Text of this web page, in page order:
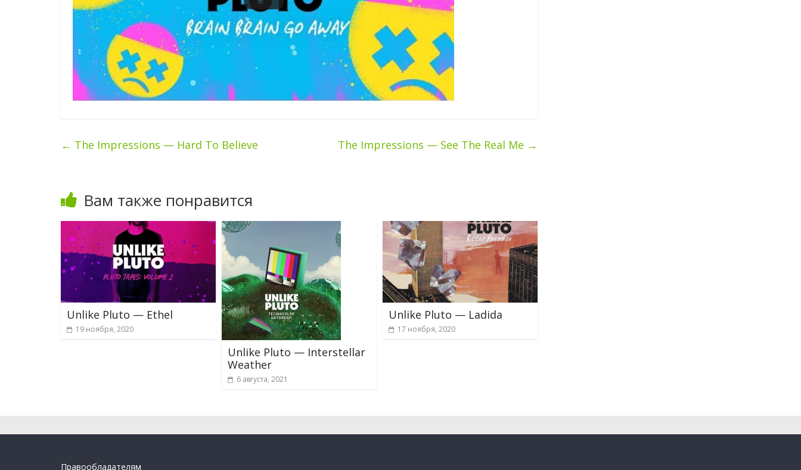
← The Impressions — Hard To Believe The Impressions — See The Real Me →
Вам также понравится
Unlike Pluto — Ethel
19 ноября, 2020
Unlike Pluto — Interstellar
Weather
6 августа, 2021
Unlike Pluto — Ladida
17 ноября, 2020
Правообладателям